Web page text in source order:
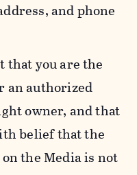
and phone
that you are the
an authorized
owner, and that
belief that the
the Media is not